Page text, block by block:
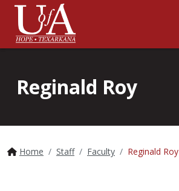
Reginald Roy
Home Staff Faculty Reginald Roy